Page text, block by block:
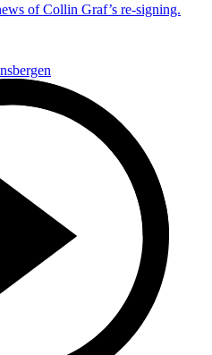
of Collin Graf’s re-signing.